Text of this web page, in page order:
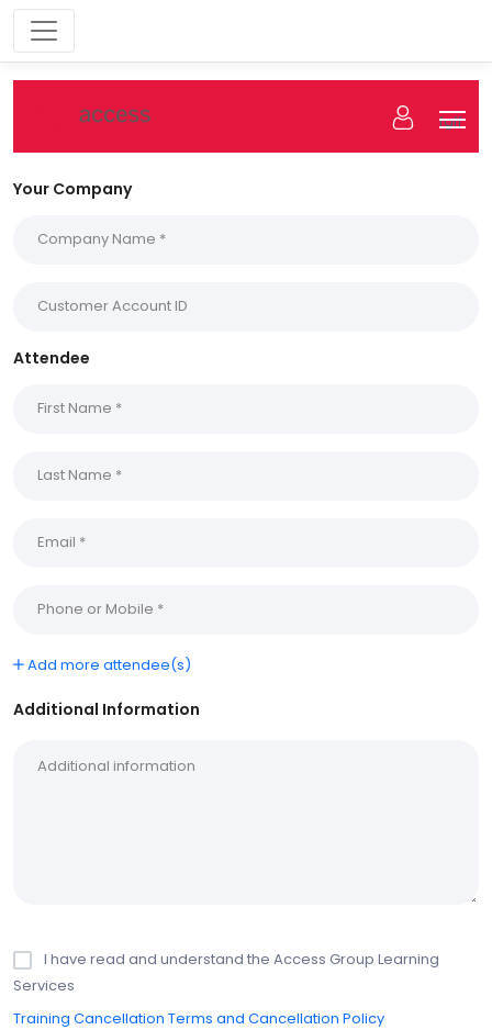
fgff
Your Company
Attendee
Add more attendee(s)
Additional Information
I have read and understand the Access Group Learning
Services
Training Cancellation Terms and Cancellation Policy